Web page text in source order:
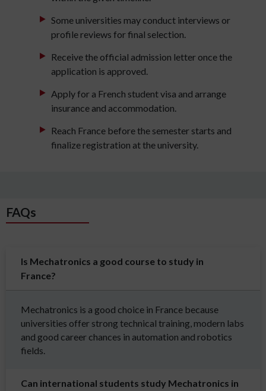
Some universities may conduct interviews or
profile reviews for final selection.
Receive the official admission letter once the
application is approved.
Apply for a French student visa and arrange
insurance and accommodation.
Reach France before the semester starts and
finalize registration at the university.
FAQs
Is Mechatronics a good course to study in
France?
Mechatronics is a good choice in France because
universities offer strong technical training, modern labs
and good career chances in automation and robotics
fields.
Can international students study Mechatronics in